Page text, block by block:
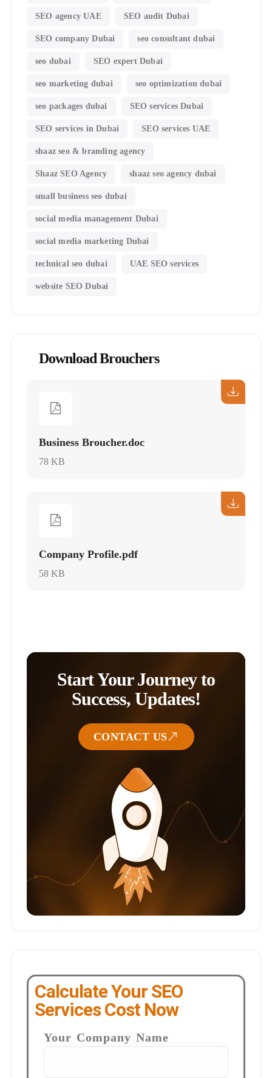
SEO agency UAE SEO audit Dubai
SEO company Dubai seo consultant dubai
seo dubai SEO expert Dubai
seo marketing dubai seo optimization dubai
seo packages dubai SEO services Dubai
SEO services in Dubai SEO services UAE
shaaz seo & branding agency
Shaaz SEO Agency shaaz seo agency dubai
small business seo dubai
social media management Dubai
social media marketing Dubai
technical seo dubai UAE SEO services
website SEO Dubai
Download Brouchers
Business Broucher.doc
78 KB
Company Profile.pdf
58 KB
Start Your Journey to
Success, Updates!
CONTACT US
Calculate Your SEO
Services Cost Now
Your Company Name